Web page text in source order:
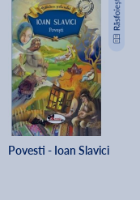
Povesti - Ioan Slavici